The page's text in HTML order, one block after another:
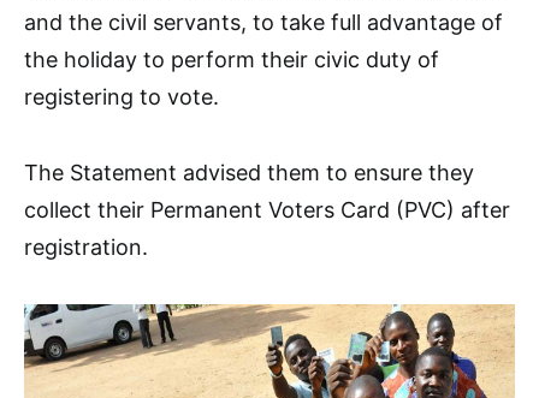
and the civil servants, to take full advantage of
the holiday to perform their civic duty of
registering to vote.
The Statement advised them to ensure they
collect their Permanent Voters Card (PVC) after
registration.